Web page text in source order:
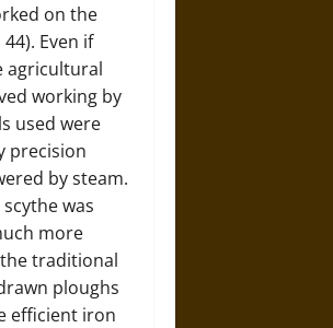
on the
44). Even if
agricultural
working by
used were
precision
by steam.
was
more
traditional
ploughs
efficient iron